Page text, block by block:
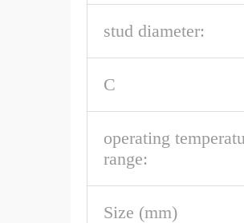
stud diameter:
C
operating
range:
Size (mm)